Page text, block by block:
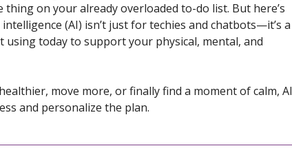
thing on your already overloaded to-do list. But here’s
(AI) isn’t just for techies and chatbots—it’s a
using today to support your physical, mental, and
move more, or finally find a moment of calm, AI
and personalize the plan.